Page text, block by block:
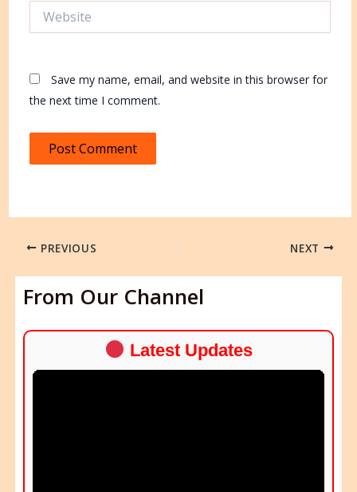
Save my name, email, and website in this browser for
the next time I comment.
PREVIOUS NEXT
From Our Channel
Latest Updates